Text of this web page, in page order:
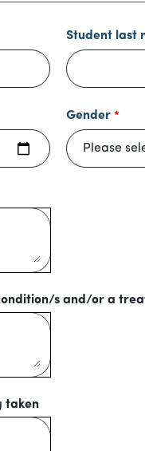
Student last
Gender
s and/or a
taken